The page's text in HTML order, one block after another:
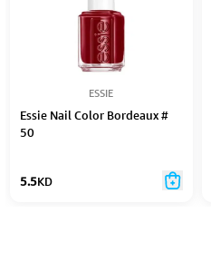
ESSIE
Essie Nail Color Bordeaux #
50
5.5KD